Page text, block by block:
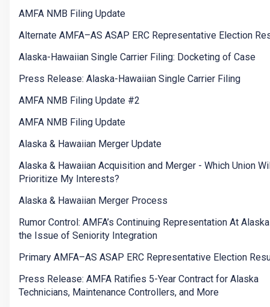
AMFA NMB Filing Update
Alternate AMFA–AS ASAP ERC Representative Election
Alaska-Hawaiian Single Carrier Filing: Docketing of Case
Press Release: Alaska-Hawaiian Single Carrier Filing
AMFA NMB Filing Update #2
AMFA NMB Filing Update
Alaska & Hawaiian Merger Update
Alaska & Hawaiian Acquisition and Merger - Which Union
Prioritize My Interests?
Alaska & Hawaiian Merger Process
Rumor Control: AMFA’s Continuing Representation At
the Issue of Seniority Integration
Primary AMFA–AS ASAP ERC Representative Election
Press Release: AMFA Ratifies 5-Year Contract for Alaska
Technicians, Maintenance Controllers, and More